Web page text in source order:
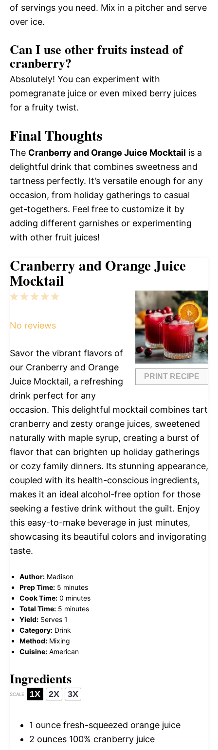
of servings you need. Mix in a pitcher and serve
over ice.
Can I use other fruits instead of
cranberry?
Absolutely! You can experiment with
pomegranate juice or even mixed berry juices
for a fruity twist.
Final Thoughts
The Cranberry and Orange Juice Mocktail is a
delightful drink that combines sweetness and
tartness perfectly. It’s versatile enough for any
occasion, from holiday gatherings to casual
get-togethers. Feel free to customize it by
adding different garnishes or experimenting
with other fruit juices!
Cranberry and Orange Juice
Mocktail
PRINT RECIPE
5
4
3
2
1
No reviews
Savor the vibrant flavors of
our Cranberry and Orange
Juice Mocktail, a refreshing
drink perfect for any
occasion. This delightful mocktail combines tart
cranberry and zesty orange juices, sweetened
naturally with maple syrup, creating a burst of
flavor that can brighten up holiday gatherings
or cozy family dinners. Its stunning appearance,
coupled with its health-conscious ingredients,
makes it an ideal alcohol-free option for those
seeking a festive drink without the guilt. Enjoy
this easy-to-make beverage in just minutes,
showcasing its beautiful colors and invigorating
taste.
Author: Madison
Prep Time: 5 minutes
Cook Time: 0 minutes
Total Time: 5 minutes
Yield: Serves 1
Category: Drink
Method: Mixing
Cuisine: American
Ingredients
SCALE 1X 2X 3X
1 ounce fresh-squeezed orange juice
2 ounces 100% cranberry juice